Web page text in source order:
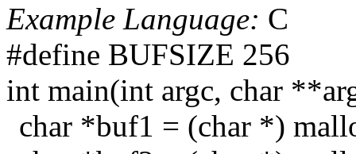
Example Language: C
#define BUFSIZE 256
int main(int argc, char
char *buf1 = (char *)